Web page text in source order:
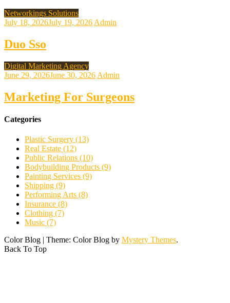
Networkings Solutions
July 18, 2026July 19, 2026 Admin
Duo Sso
Digital Marketing Agency
June 29, 2026June 30, 2026 Admin
Marketing For Surgeons
Categories
Plastic Surgery (13)
Real Estate (12)
Public Relations (10)
Bodybuilding Products (9)
Painting Services (9)
Shipping (9)
Performing Arts (8)
Insurance (8)
Clothing (7)
Music (7)
Color Blog | Theme: Color Blog by Mystery Themes.
Back To Top